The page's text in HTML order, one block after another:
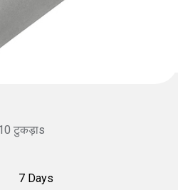
टुकड़ाs
7 Days